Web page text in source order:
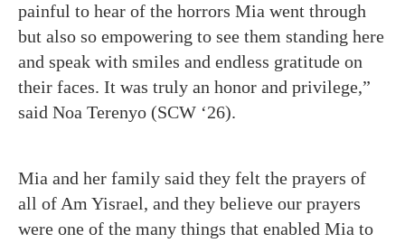
painful to hear of the horrors Mia went through
but also so empowering to see them standing here
and speak with smiles and endless gratitude on
their faces. It was truly an honor and privilege,”
said Noa Terenyo (SCW ‘26).
Mia and her family said they felt the prayers of
all of Am Yisrael, and they believe our prayers
were one of the many things that enabled Mia to